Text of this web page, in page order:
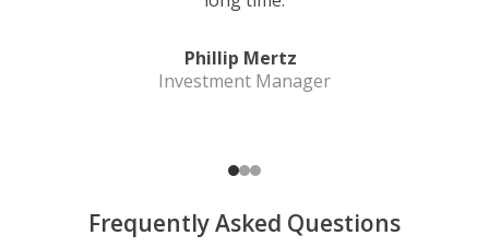
Phillip Mertz
Investment Manager
Frequently Asked Questions